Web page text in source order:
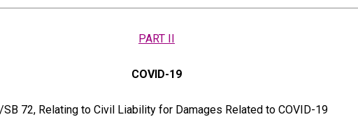
PART II
COVID-19
SB 72, Relating to Civil Liability for Damages Related to COVID-19